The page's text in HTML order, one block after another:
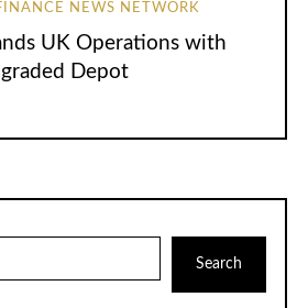
NEWS NETWORK
UK Operations with
Depot
Search